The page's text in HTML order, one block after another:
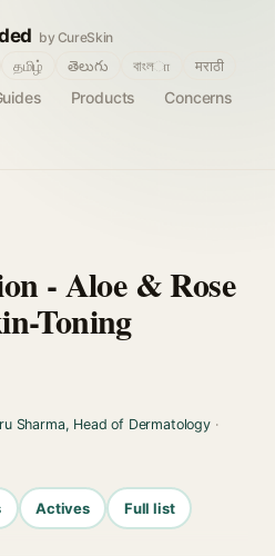
by CureSkin
Products
Concerns
தமிழ் తెలుగు বাংলா मराठी
- Aloe & Rose
Toning
Sharma, Head of Dermatology·
Actives Full list